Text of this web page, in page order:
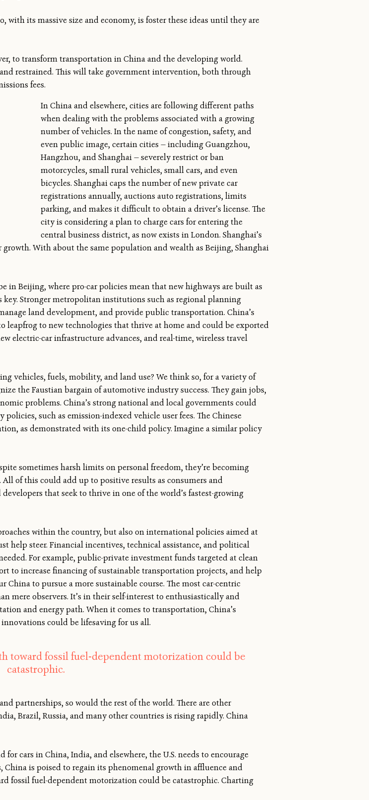
with its massive size and economy, is foster these ideas until they are
to transform transportation in China and the developing world.
restrained. This will take government intervention, both through
fees.
In China and elsewhere, cities are following different paths
when dealing with the problems associated with a growing
number of vehicles. In the name of congestion, safety, and
even public image, certain cities — including Guangzhou,
Hangzhou, and Shanghai — severely restrict or ban
motorcycles, small rural vehicles, small cars, and even
bicycles. Shanghai caps the number of new private car
registrations annually, auctions auto registrations, limits
parking, and makes it difficult to obtain a driver’s license. The
city is considering a plan to charge cars for entering the
central business district, as now exists in London. Shanghai’s
With about the same population and wealth as Beijing, Shanghai
in Beijing, where pro-car policies mean that new highways are built as
Stronger metropolitan institutions such as regional planning
land development, and provide public transportation. China’s
to new technologies that thrive at home and could be exported
electric-car infrastructure advances, and real-time, wireless travel
vehicles, fuels, mobility, and land use? We think so, for a variety of
the Faustian bargain of automotive industry success. They gain jobs,
problems. China’s strong national and local governments could
such as emission-indexed vehicle user fees. The Chinese
as demonstrated with its one-child policy. Imagine a similar policy
sometimes harsh limits on personal freedom, they’re becoming
of this could add up to positive results as consumers and
that seek to thrive in one of the world’s fastest-growing
within the country, but also on international policies aimed at
help steer. Financial incentives, technical assistance, and political
For example, public-private investment funds targeted at clean
to increase financing of sustainable transportation projects, and help
to pursue a more sustainable course. The most car-centric
mere observers. It’s in their self-interest to enthusiastically and
and energy path. When it comes to transportation, China’s
could be lifesaving for us all.
toward fossil fuel-dependent motorization could be
catastrophic.
partnerships, so would the rest of the world. There are other
Brazil, Russia, and many other countries is rising rapidly. China
cars in China, India, and elsewhere, the U.S. needs to encourage
is poised to regain its phenomenal growth in affluence and
fossil fuel-dependent motorization could be catastrophic. Charting